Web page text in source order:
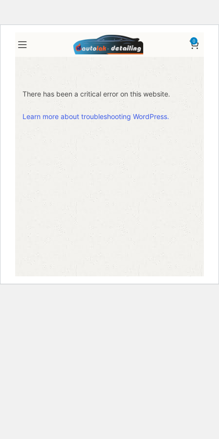
0
There has been a critical error on this website.
Learn more about troubleshooting WordPress.